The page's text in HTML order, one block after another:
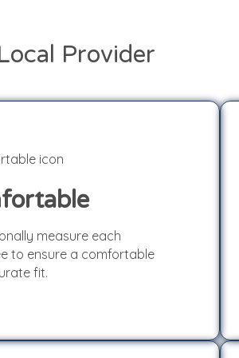
Provider
measure each
to ensure a comfortable
fit.
Comfortable